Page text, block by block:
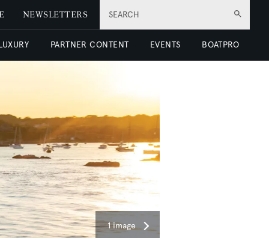
SEARCH
NEWSLETTERS
PARTNER CONTENT EVENTS BOATPRO
1 image